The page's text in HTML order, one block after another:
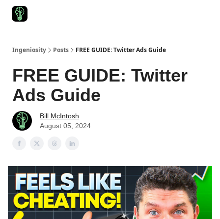
Ingeniosity Posts FREE GUIDE: Twitter Ads Guide
FREE GUIDE: Twitter
Ads Guide
Bill McIntosh
August 05, 2024